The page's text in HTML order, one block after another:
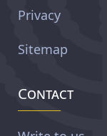
Privacy
Sitemap
Contact